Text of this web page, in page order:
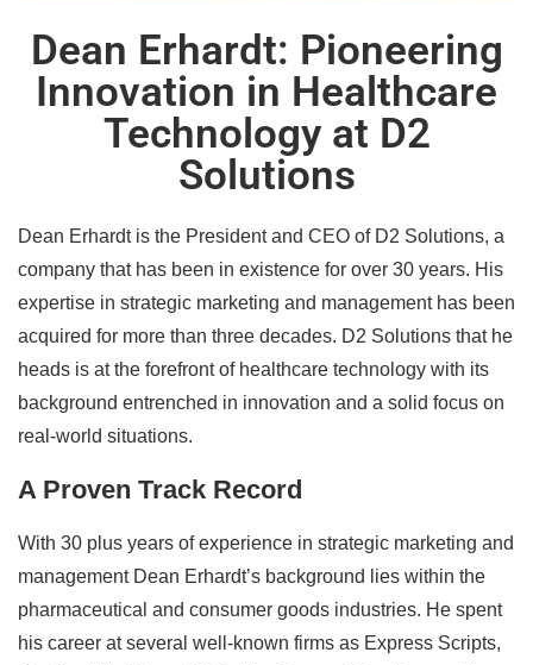
Dean Erhardt: Pioneering
Innovation in Healthcare
Technology at D2
Solutions
Dean Erhardt is the President and CEO of D2 Solutions, a
company that has been in existence for over 30 years. His
expertise in strategic marketing and management has been
acquired for more than three decades. D2 Solutions that he
heads is at the forefront of healthcare technology with its
background entrenched in innovation and a solid focus on
real-world situations.
A Proven Track Record
With 30 plus years of experience in strategic marketing and
management Dean Erhardt’s background lies within the
pharmaceutical and consumer goods industries. He spent
his career at several well-known firms as Express Scripts,